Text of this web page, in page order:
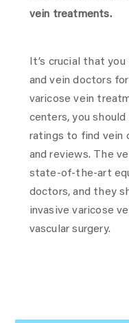
vein treatments.
It’s crucial that
and vein doctors
varicose vein
centers, you
ratings to find vein
and reviews. The
state-of-the-art
doctors, and they
invasive varicose
vascular surgery.